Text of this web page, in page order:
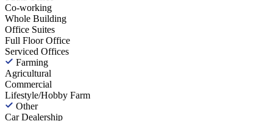
Co-working
Whole Building
Office Suites
Full Floor Office
Serviced Offices
Farming
Agricultural
Commercial
Lifestyle/Hobby Farm
Other
Car Dealership